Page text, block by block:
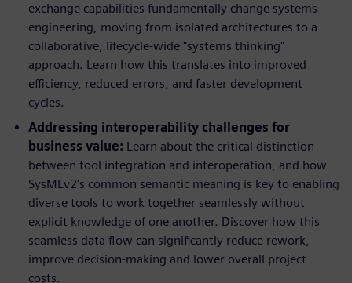
exchange capabilities fundamentally change systems
engineering, moving from isolated architectures to a
collaborative, lifecycle-wide "systems thinking"
approach. Learn how this translates into improved
efficiency, reduced errors, and faster development
cycles.
Addressing interoperability challenges for
business value: Learn about the critical distinction
between tool integration and interoperation, and how
SysMLv2's common semantic meaning is key to enabling
diverse tools to work together seamlessly without
explicit knowledge of one another. Discover how this
seamless data flow can significantly reduce rework,
improve decision-making and lower overall project
costs.